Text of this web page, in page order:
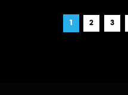
1 2 3